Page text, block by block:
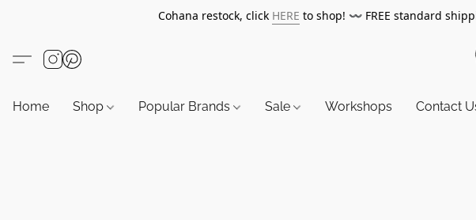
Cohana restock, click HERE to shop! 〰️ FREE standard
Home Shop Popular Brands Sale Workshops Contact